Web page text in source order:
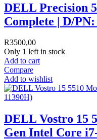
DELL Precision
Complete | D/
R3500,00
Only 1 left in stock
Add to cart
Compare
Add to wishlist
DELL Vostro 15
Gen Intel Core